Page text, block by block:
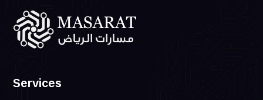
Services